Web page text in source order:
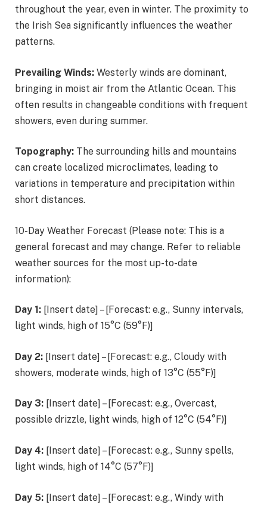
throughout the year, even in winter. The proximity to
the Irish Sea significantly influences the weather
patterns.
Prevailing Winds: Westerly winds are dominant,
bringing in moist air from the Atlantic Ocean. This
often results in changeable conditions with frequent
showers, even during summer.
Topography: The surrounding hills and mountains
can create localized microclimates, leading to
variations in temperature and precipitation within
short distances.
10-Day Weather Forecast (Please note: This is a
general forecast and may change. Refer to reliable
weather sources for the most up-to-date
information):
Day 1: [Insert date] – [Forecast: e.g., Sunny intervals,
light winds, high of 15°C (59°F)]
Day 2: [Insert date] – [Forecast: e.g., Cloudy with
showers, moderate winds, high of 13°C (55°F)]
Day 3: [Insert date] – [Forecast: e.g., Overcast,
possible drizzle, light winds, high of 12°C (54°F)]
Day 4: [Insert date] – [Forecast: e.g., Sunny spells,
light winds, high of 14°C (57°F)]
Day 5: [Insert date] – [Forecast: e.g., Windy with